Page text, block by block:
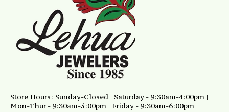
Store Hours: Sunday-Closed | Saturday - 9:30am-4:00pm |
Mon-Thur - 9:30am-5:00pm | Friday - 9:30am-6:00pm |